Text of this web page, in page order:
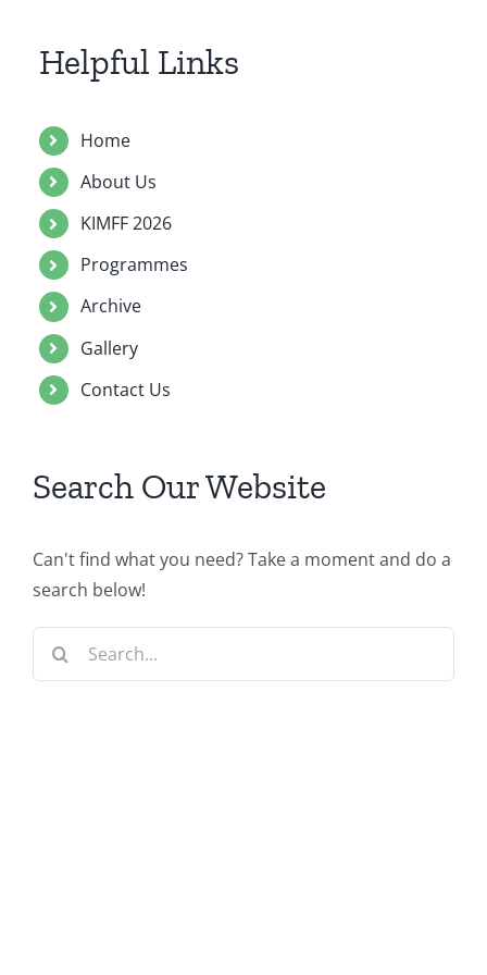
Helpful Links
Home
About Us
KIMFF 2026
Programmes
Archive
Gallery
Contact Us
Search Our Website
Can't find what you need? Take a moment and do a
search below!
Search